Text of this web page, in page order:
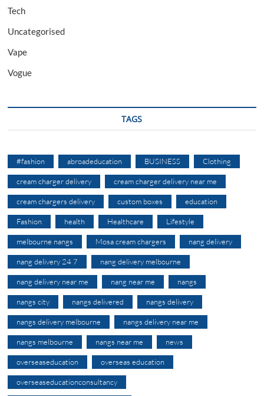
Tech
Uncategorised
Vape
Vogue
TAGS
#fashion abroadeducation BUSINESS Clothing
cream charger delivery cream charger delivery near me
cream chargers delivery custom boxes education
Fashion health Healthcare Lifestyle
melbourne nangs Mosa cream chargers nang delivery
nang delivery 24 7 nang delivery melbourne
nang delivery near me nang near me nangs
nangs city nangs delivered nangs delivery
nangs delivery melbourne nangs delivery near me
nangs melbourne nangs near me news
overseaseducation overseas education
overseaseducationconsultancy